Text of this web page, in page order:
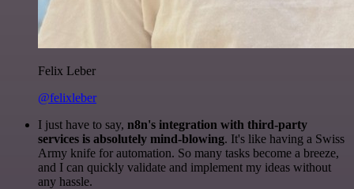
Felix Leber
@felixleber
I just have to say, n8n's integration with third-party
services is absolutely mind-blowing. It's like having a Swiss
Army knife for automation. So many tasks become a breeze,
and I can quickly validate and implement my ideas without
any hassle.